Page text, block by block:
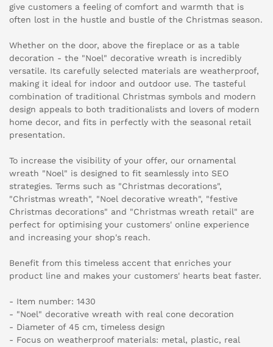
give customers a feeling of comfort and warmth that is
often lost in the hustle and bustle of the Christmas season.
Whether on the door, above the fireplace or as a table
decoration - the "Noel" decorative wreath is incredibly
versatile. Its carefully selected materials are weatherproof,
making it ideal for indoor and outdoor use. The tasteful
combination of traditional Christmas symbols and modern
design appeals to both traditionalists and lovers of modern
home decor, and fits in perfectly with the seasonal retail
presentation.
To increase the visibility of your offer, our ornamental
wreath "Noel" is designed to fit seamlessly into SEO
strategies. Terms such as "Christmas decorations",
"Christmas wreath", "Noel decorative wreath", "festive
Christmas decorations" and "Christmas wreath retail" are
perfect for optimising your customers' online experience
and increasing your shop's reach.
Benefit from this timeless accent that enriches your
product line and makes your customers' hearts beat faster.
- Item number: 1430
- "Noel" decorative wreath with real cone decoration
- Diameter of 45 cm, timeless design
- Focus on weatherproof materials: metal, plastic, real